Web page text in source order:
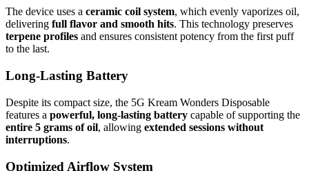
The device uses a ceramic coil system, which evenly vaporizes oil,
delivering full flavor and smooth hits. This technology preserves
terpene profiles and ensures consistent potency from the first puff
to the last.
Long-Lasting Battery
Despite its compact size, the 5G Kream Wonders Disposable
features a powerful, long-lasting battery capable of supporting the
entire 5 grams of oil, allowing extended sessions without
interruptions.
Optimized Airflow System